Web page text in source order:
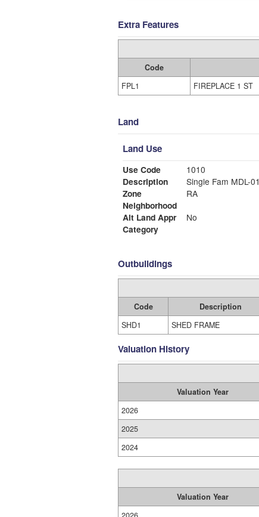
Extra Features
Code
FPL1
FIREPLACE 1 ST
Land
Land Use
Use Code
1010
Description
Single Fam MDL-01
Zone
RA
Neighborhood
Alt Land Appr
No
Category
Outbuildings
Code Description
SHD1
SHED FRAME
Valuation History
Valuation Year
2026
2025
2024
Valuation Year